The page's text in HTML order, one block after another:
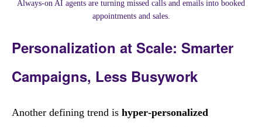
Always-on AI agents are turning missed calls and emails into booked
appointments and sales.
Personalization at Scale: Smarter
Campaigns, Less Busywork
Another defining trend is hyper‑personalized